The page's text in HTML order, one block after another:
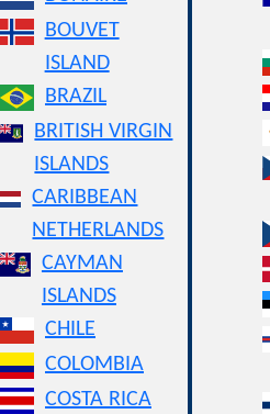
BOUVET
ISLAND
BRAZIL
BRITISH VIRGIN
ISLANDS
CARIBBEAN
NETHERLANDS
CAYMAN
ISLANDS
CHILE
COLOMBIA
COSTA RICA